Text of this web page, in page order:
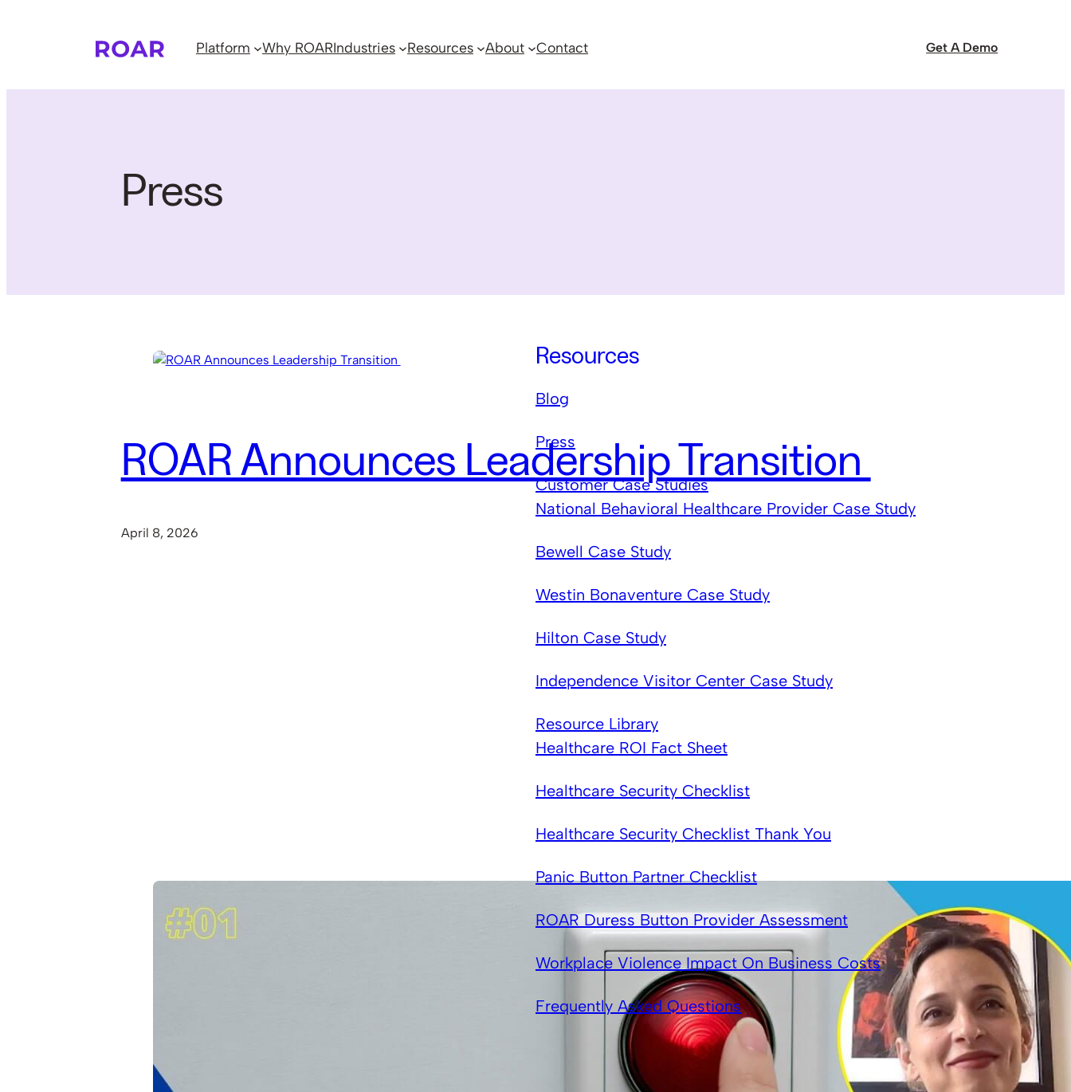
Platform Why ROARIndustries Resources About Contact Get A Demo
Press
ROAR Announces Leadership Transition
April 8, 2026
Resources
Blog
Press
Customer Case Studies
National Behavioral Healthcare Provider Case Study
Bewell Case Study
Westin Bonaventure Case Study
Hilton Case Study
Independence Visitor Center Case Study
Resource Library
Healthcare ROI Fact Sheet
Healthcare Security Checklist
Healthcare Security Checklist Thank You
Panic Button Partner Checklist
ROAR Duress Button Provider Assessment
Workplace Violence Impact On Business Costs
Frequently Asked Questions